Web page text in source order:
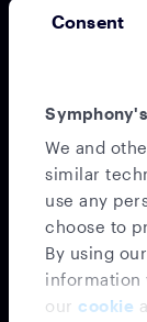
Consent
We and
similar
use any
choose to
By using
information
our cookie
Messaging
MESSAGING
SYMPHONY
FEDERATION
EMBEDDED
MICROSOFT